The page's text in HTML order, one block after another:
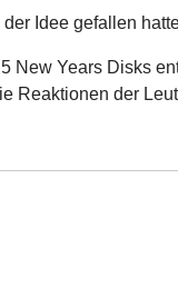
Idee gefallen
New Years Disks
Reaktionen der